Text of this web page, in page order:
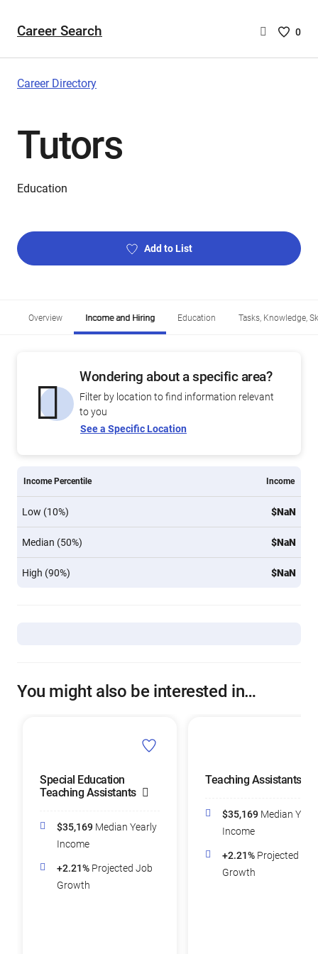
Career Search
Saved
0
Career Directory
Tutors
Education
Add to List
Overview Income and Hiring Education Tasks, Knowledge,
Wondering about a specific area?
Filter by location to find information relevant
to you
See a Specific Location
Income Percentile Income
Low (10%) $NaN
Median (50%) $NaN
High (90%) $NaN
You might also be interested in…
Special Education
Teaching Assistants
$35,169 Median Yearly
Income
+2.21% Projected Job
Growth
Teaching Assistants
$35,169 Median
Income
+2.21% Projected Job
Growth